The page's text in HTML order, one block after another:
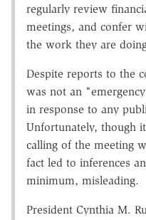
regularly review
meetings, and confer
the work they are
Despite reports to the
was not an
in response to any
Unfortunately, though
calling of the meeting
fact led to inferences
minimum, misleading.
President Cynthia M.